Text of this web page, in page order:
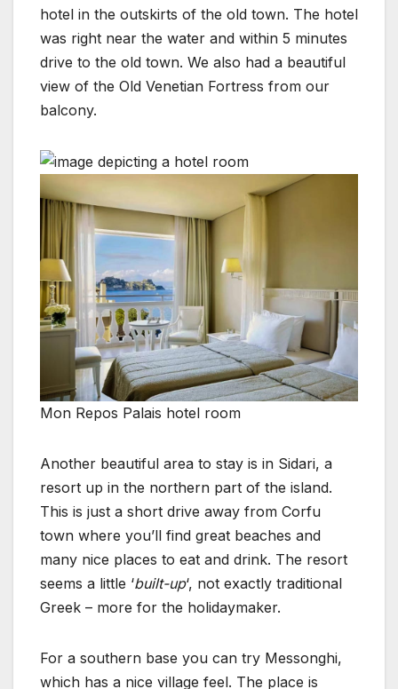
hotel in the outskirts of the old town. The hotel
was right near the water and within 5 minutes
drive to the old town. We also had a beautiful
view of the Old Venetian Fortress from our
balcony.
Mon Repos Palais hotel room
Another beautiful area to stay is in Sidari, a
resort up in the northern part of the island.
This is just a short drive away from Corfu
town where you’ll find great beaches and
many nice places to eat and drink. The resort
seems a little ‘built-up‘, not exactly traditional
Greek – more for the holidaymaker.
For a southern base you can try Messonghi,
which has a nice village feel. The place is